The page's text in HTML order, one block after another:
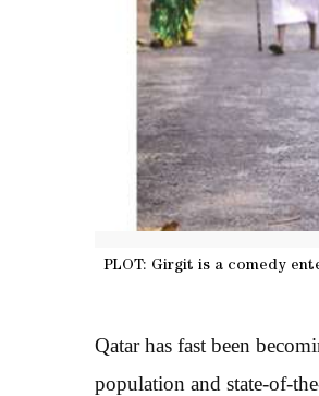
PLOT: Girgit is a comedy
Qatar has fast been
population and state-of-